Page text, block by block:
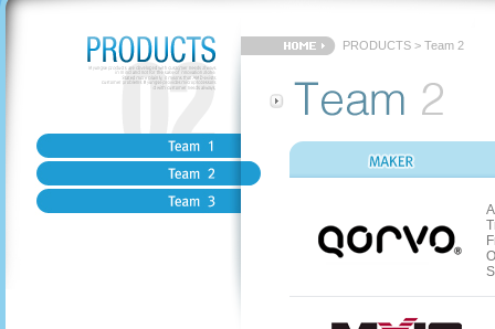
PRODUCTS > Team 2